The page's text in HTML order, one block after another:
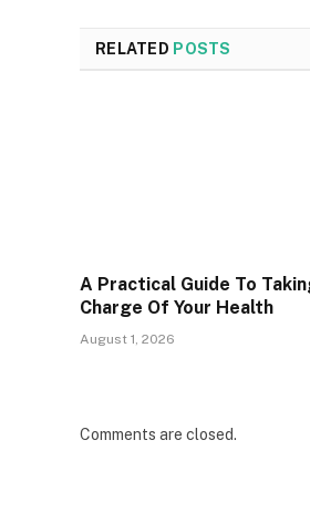
RELATED POSTS
A Practical Guide To
Charge Of Your Health
August 1, 2026
Comments are closed.